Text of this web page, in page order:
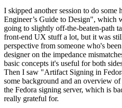
I skipped another session to do
Engineer’s Guide to Design", which
going to slightly off-the-beaten-path
front-end UX stuff a lot, but it was
perspective from someone who's
designer on the impedance
basic concepts it's useful for both
Then I saw "Artifact Signing in
some background and an overview
the Fedora signing server, which is
really grateful for.